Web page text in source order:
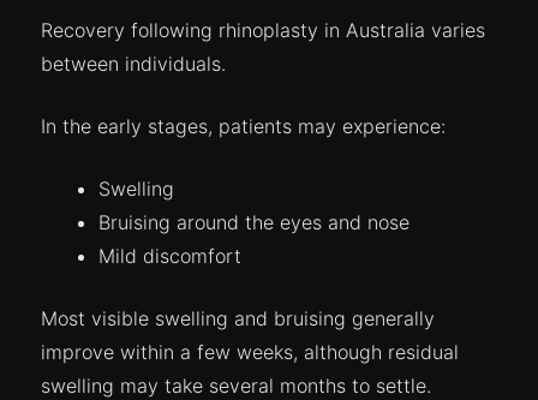
Recovery following rhinoplasty in Australia varies
between individuals.
In the early stages, patients may experience:
Swelling
Bruising around the eyes and nose
Mild discomfort
Most visible swelling and bruising generally
improve within a few weeks, although residual
swelling may take several months to settle.